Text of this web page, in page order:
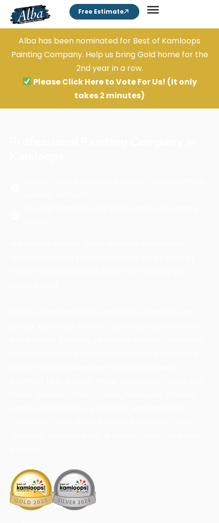
Free Estimate
Alba has been nominated for Best of Kamloops
Painting Company. Help us bring Gold home for the
2nd year in a row.
Please Click Here to Vote For Us! (It only
takes 2 minutes)